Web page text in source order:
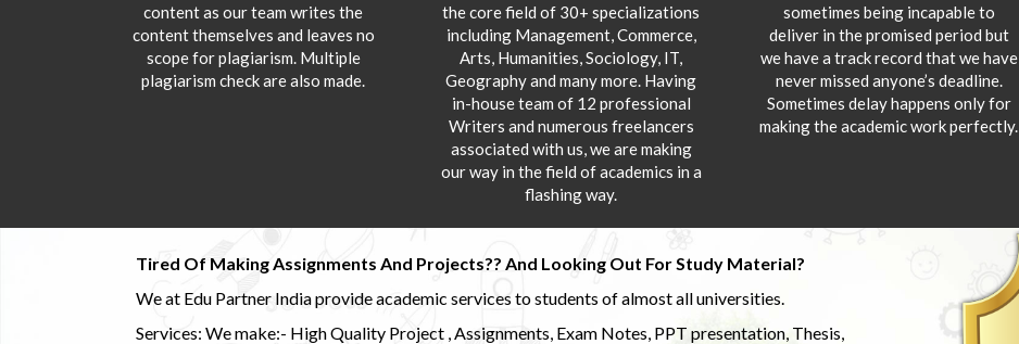
content as our team writes the
content themselves and leaves no
scope for plagiarism. Multiple
plagiarism check are also made.
the core field of 30+ specializations
including Management, Commerce,
Arts, Humanities, Sociology, IT,
Geography and many more. Having
in-house team of 12 professional
Writers and numerous freelancers
associated with us, we are making
our way in the field of academics in a
flashing way.
sometimes being incapable to
deliver in the promised period but
we have a track record that we have
never missed anyone’s deadline.
Sometimes delay happens only for
making the academic work perfectly.
Tired Of Making Assignments And Projects?? And Looking Out For Study Material?
We at Edu Partner India provide academic services to students of almost all universities.
Services: We make:- High Quality Project , Assignments, Exam Notes, PPT presentation, Thesis,